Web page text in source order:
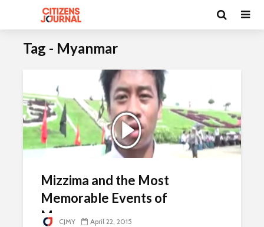
Tag - Myanmar
Mizzima and the Most
Memorable Events of
Myanmar
CJMY April 22, 2015